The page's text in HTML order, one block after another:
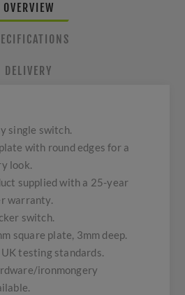
OVERVIEW
DELIVERY
single switch.
with round edges for a
look.
supplied with a 25-year
warranty.
switch.
square plate, 3mm deep.
testing standards.
ironmongery